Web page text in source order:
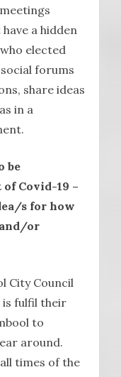
a hidden
elected
forums
share ideas
in a
be
Covid-19 –
s for how
or
City Council
is fulfil their
to
around.
times of the